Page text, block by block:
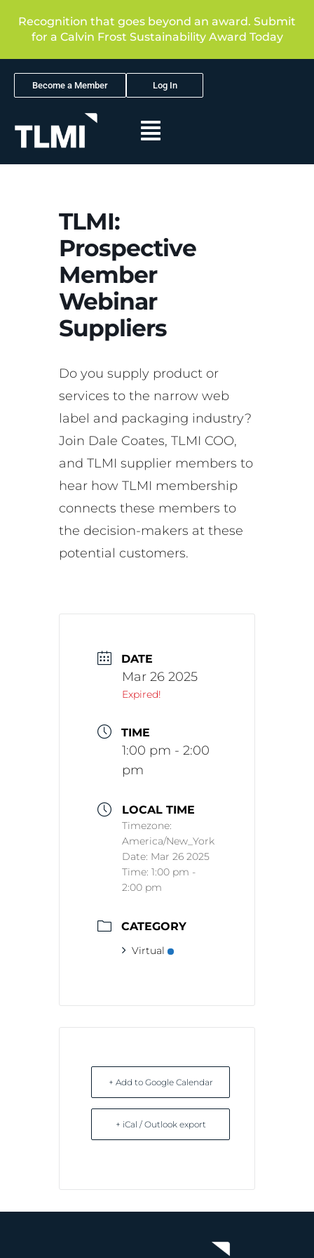
Recognition that goes beyond an award. Submit
for a Calvin Frost Sustainability Award Today
Become a Member Log In
TLMI:
Prospective
Member
Webinar
Suppliers
Do you supply product or
services to the narrow web
label and packaging industry?
Join Dale Coates, TLMI COO,
and TLMI supplier members to
hear how TLMI membership
connects these members to
the decision-makers at these
potential customers.
DATE
Mar 26 2025
Expired!
TIME
1:00 pm - 2:00
pm
LOCAL TIME
Timezone:
America/New_York
Date: Mar 26 2025
Time: 1:00 pm -
2:00 pm
CATEGORY
Virtual
+ Add to Google Calendar
+ iCal / Outlook export